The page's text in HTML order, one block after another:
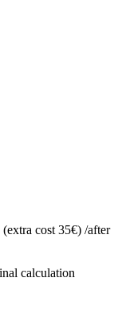
cost 35€) /after
calculation